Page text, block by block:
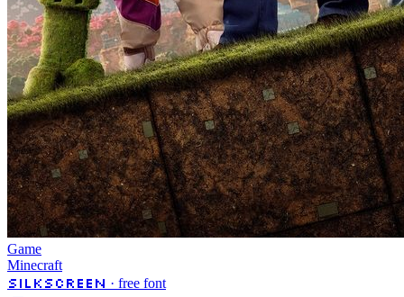
Game
Minecraft
Silkscreen · free font